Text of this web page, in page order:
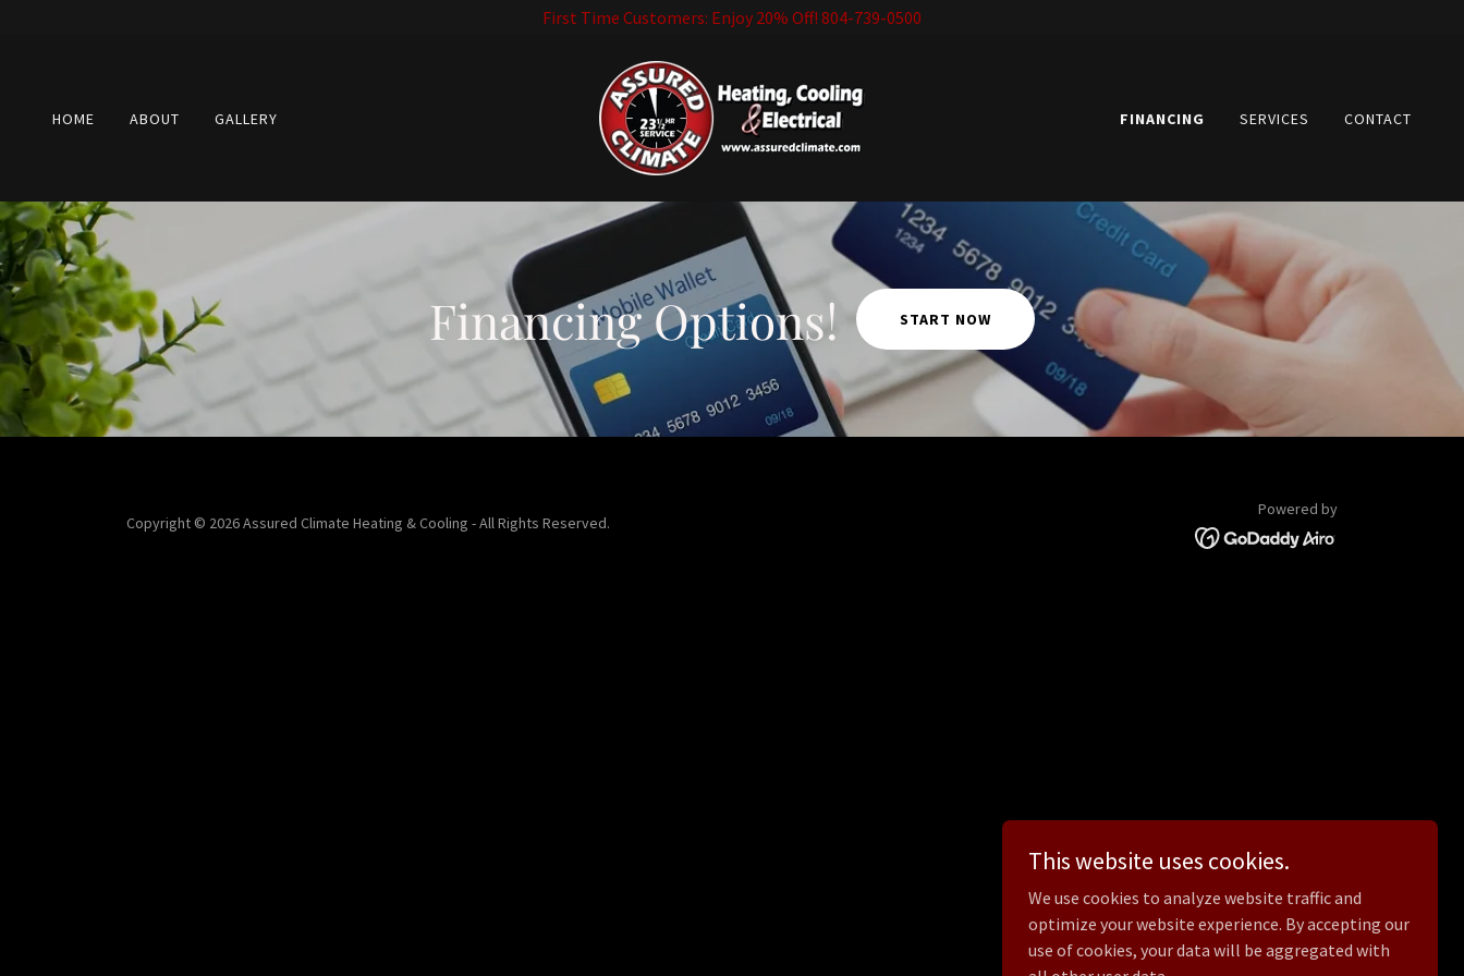
First Time Customers: Enjoy 20% Off! 804-739-0500
HOME ABOUT GALLERY FINANCING SERVICES CONTACT
Financing Options! START NOW
Copyright © 2026 Assured Climate Heating & Cooling - All Rights Reserved.
Powered by
This website uses cookies.
We use cookies to analyze website traffic and
optimize your website experience. By accepting our
use of cookies, your data will be aggregated with